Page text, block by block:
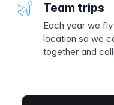
Team trips
Each year we
location so we
together and